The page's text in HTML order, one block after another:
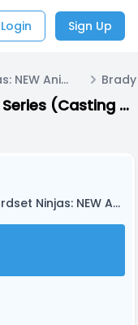
Login Sign Up
Hardset Ninjas: NEW Animated Series (Casting Now!)
Hardset Ninjas: NEW Animated Series (Casting Now!)
NEW Animated Series (Casting Now!)